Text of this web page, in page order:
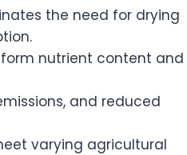
the need for drying
nutrient content and
and reduced
varying agricultural